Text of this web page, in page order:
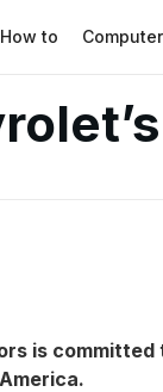
How to Computer
is